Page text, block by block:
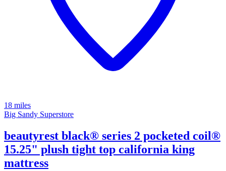
18 miles
Big Sandy Superstore
beautyrest black® series 2 pocketed coil®
15.25" plush tight top california king
mattress